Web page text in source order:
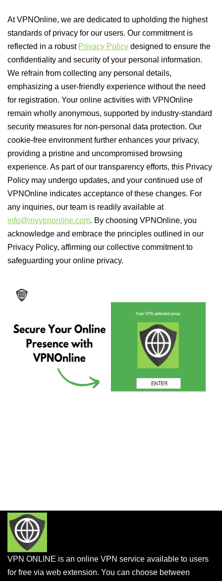
At VPNOnline, we are dedicated to upholding the highest
standards of privacy for our users. Our commitment is
reflected in a robust Privacy Policy designed to ensure the
confidentiality and security of your personal information.
We refrain from collecting any personal details,
emphasizing a user-friendly experience without the need
for registration. Your online activities with VPNOnline
remain wholly anonymous, supported by industry-standard
security measures for non-personal data protection. Our
cookie-free environment further enhances your privacy,
providing a pristine and uncompromised browsing
experience. As part of our transparency efforts, this Privacy
Policy may undergo updates, and your continued use of
VPNOnline indicates acceptance of these changes. For
any inquiries, our team is readily available at
info@myvpnonline.com. By choosing VPNOnline, you
acknowledge and embrace the principles outlined in our
Privacy Policy, affirming our collective commitment to
safeguarding your online privacy.
VPN ONLINE is an online VPN service available to users
for free via web extension. You can choose between